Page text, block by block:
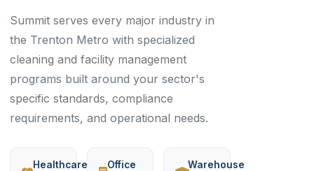
Summit serves every major industry in
the Trenton Metro with specialized
cleaning and facility management
programs built around your sector's
specific standards, compliance
requirements, and operational needs.
Healthcare
Office
Warehouse